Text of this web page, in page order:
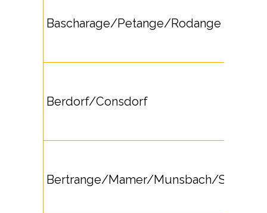
Bascharage/Petange/Rodange
Berdorf/Consdorf
Bertrange/Mamer/Munsbach/Strassen